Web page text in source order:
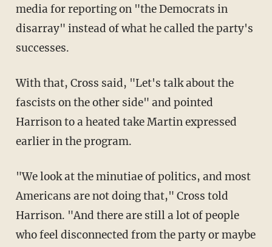
media for reporting on "the Democrats in
disarray" instead of what he called the party's
successes.
With that, Cross said, "Let's talk about the
fascists on the other side" and pointed
Harrison to a heated take Martin expressed
earlier in the program.
"We look at the minutiae of politics, and most
Americans are not doing that," Cross told
Harrison. "And there are still a lot of people
who feel disconnected from the party or maybe